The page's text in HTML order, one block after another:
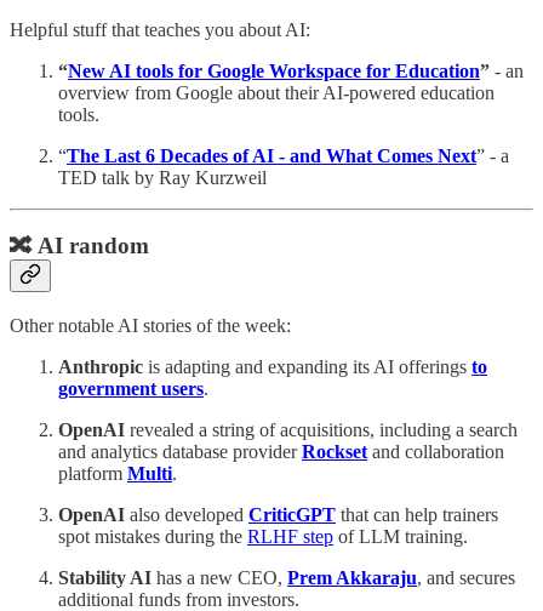
Helpful stuff that teaches you about AI:
“New AI tools for Google Workspace for Education” - an
overview from Google about their AI-powered education
tools.
“The Last 6 Decades of AI - and What Comes Next” - a
TED talk by Ray Kurzweil
🔀 AI random
Other notable AI stories of the week:
Anthropic is adapting and expanding its AI offerings to
government users.
OpenAI revealed a string of acquisitions, including a search
and analytics database providerRockset and collaboration
platform Multi.
OpenAI also developed CriticGPT that can help trainers
spot mistakes during the RLHF step of LLM training.
Stability AI has a new CEO, Prem Akkaraju, and secures
additional funds from investors.